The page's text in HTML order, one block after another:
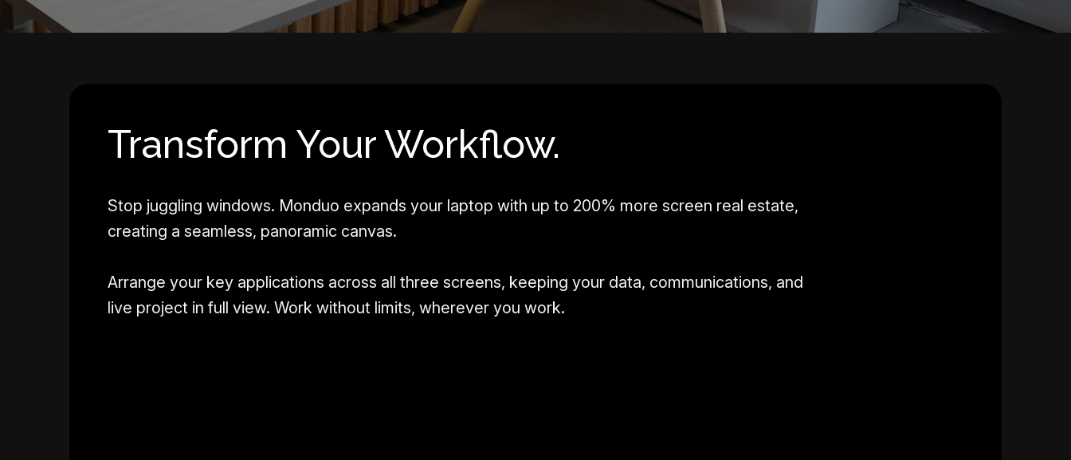
Transform Your Workflow.
Stop juggling windows. Monduo expands your laptop with up to 200% more screen real estate,
creating a seamless, panoramic canvas.
Arrange your key applications across all three screens, keeping your data, communications, and
live project in full view. Work without limits, wherever you work.